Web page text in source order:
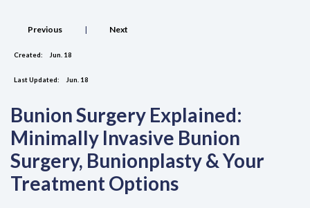
Previous | Next
Created: Jun. 18
Last Updated: Jun. 18
Bunion Surgery Explained:
Minimally Invasive Bunion
Surgery, Bunionplasty & Your
Treatment Options